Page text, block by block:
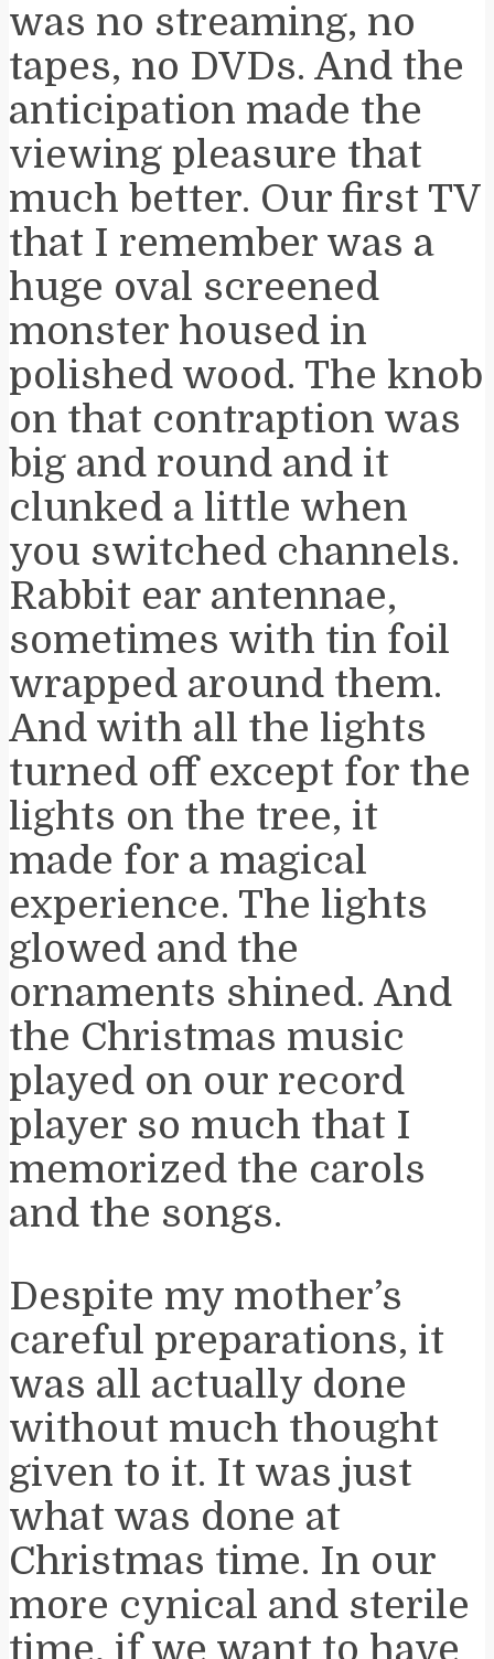
was no streaming, no
tapes, no DVDs. And the
anticipation made the
viewing pleasure that
much better. Our first TV
that I remember was a
huge oval screened
monster housed in
polished wood. The knob
on that contraption was
big and round and it
clunked a little when
you switched channels.
Rabbit ear antennae,
sometimes with tin foil
wrapped around them.
And with all the lights
turned off except for the
lights on the tree, it
made for a magical
experience. The lights
glowed and the
ornaments shined. And
the Christmas music
played on our record
player so much that I
memorized the carols
and the songs.
Despite my mother’s
careful preparations, it
was all actually done
without much thought
given to it. It was just
what was done at
Christmas time. In our
more cynical and sterile
time, if we want to have